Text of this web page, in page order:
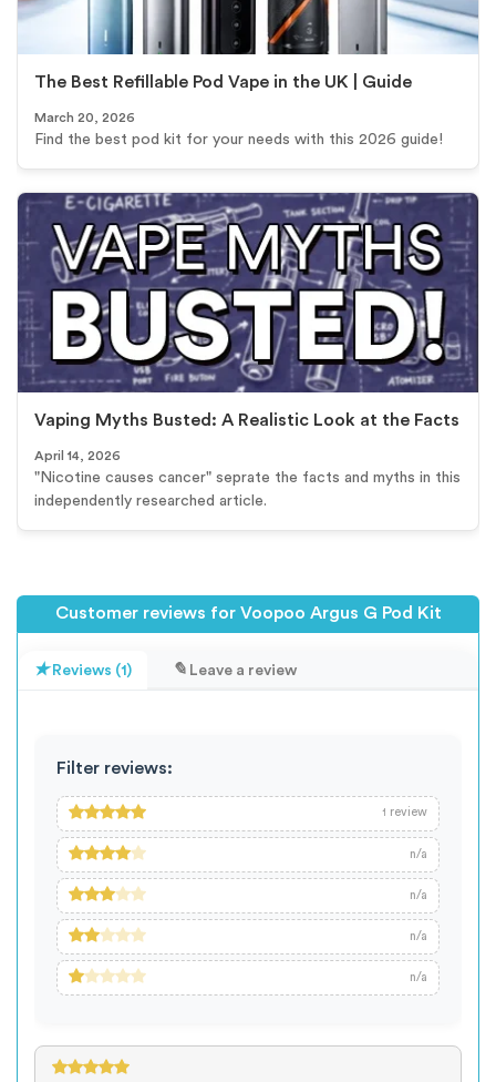
The Best Refillable Pod Vape in the UK | Guide
March 20, 2026
Find the best pod kit for your needs with this 2026 guide!
Vaping Myths Busted: A Realistic Look at the Facts
April 14, 2026
"Nicotine causes cancer" seprate the facts and myths in this
independently researched article.
Customer reviews for Voopoo Argus G Pod Kit
Reviews (1) Leave a review
Filter reviews:
1 review
n/a
n/a
n/a
n/a